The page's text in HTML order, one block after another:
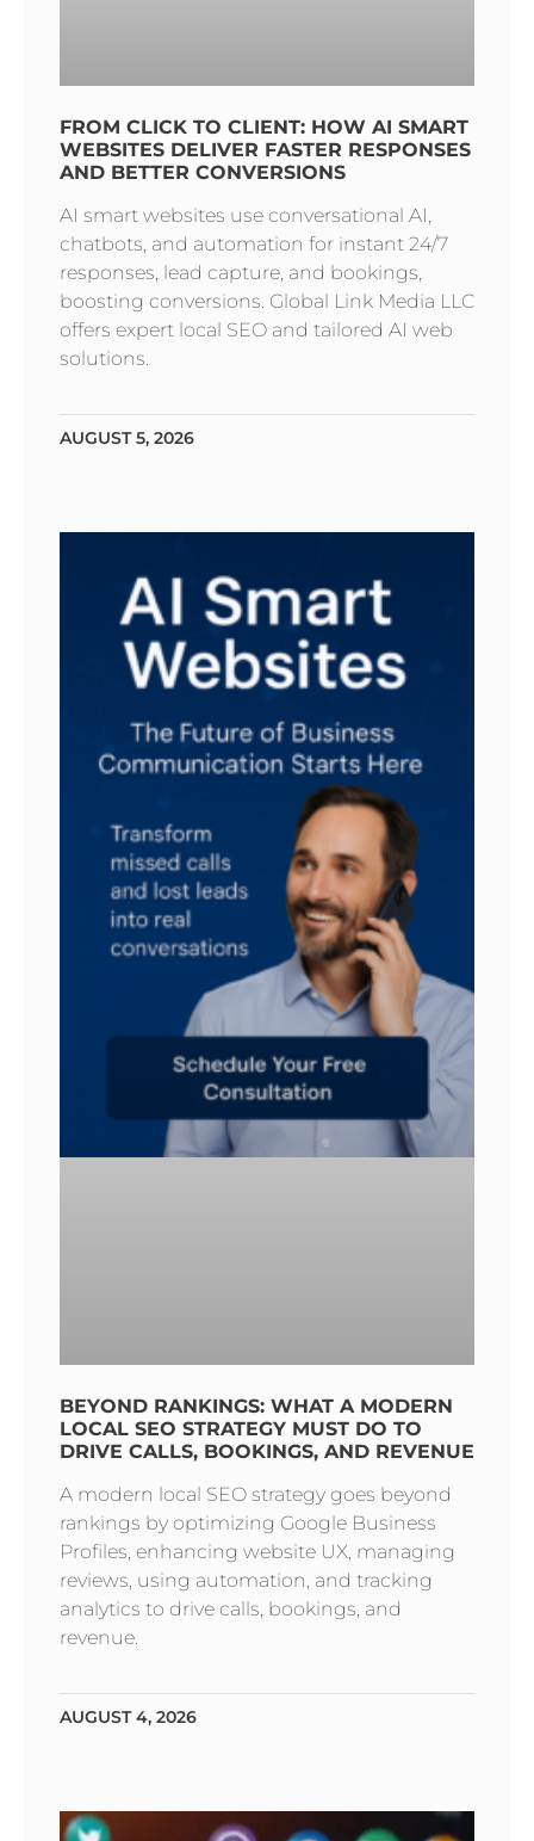
FROM CLICK TO CLIENT: HOW AI SMART
WEBSITES DELIVER FASTER RESPONSES
AND BETTER CONVERSIONS
AI smart websites use conversational AI,
chatbots, and automation for instant 24/7
responses, lead capture, and bookings,
boosting conversions. Global Link Media LLC
offers expert local SEO and tailored AI web
solutions.
AUGUST 5, 2026
BEYOND RANKINGS: WHAT A MODERN
LOCAL SEO STRATEGY MUST DO TO
DRIVE CALLS, BOOKINGS, AND REVENUE
A modern local SEO strategy goes beyond
rankings by optimizing Google Business
Profiles, enhancing website UX, managing
reviews, using automation, and tracking
analytics to drive calls, bookings, and
revenue.
AUGUST 4, 2026